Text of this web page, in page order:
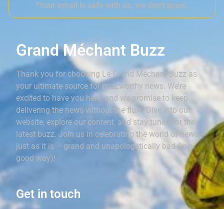
*Your email is safe with us, we don't spam.
Grand Méchant Buzz
Thank you for choosing Le Grand Méchant Buzz as
your ultimate source for buzzworthy news. We’re
excited to have you here, and we promise to keep
delivering the news without the fluff. Dive into our
website, explore our content, and stay tuned for the
latest buzz. Join us in celebrating the world of news,
just as it is – grand and unapologetically bad (in a
good way)!
Get in touch